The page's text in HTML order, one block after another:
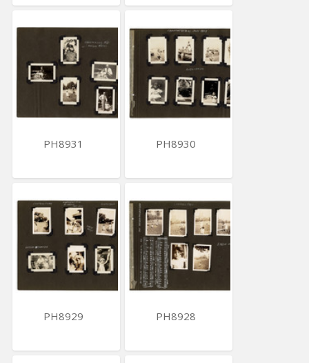
PH8931 PH8930
PH8929 PH8928